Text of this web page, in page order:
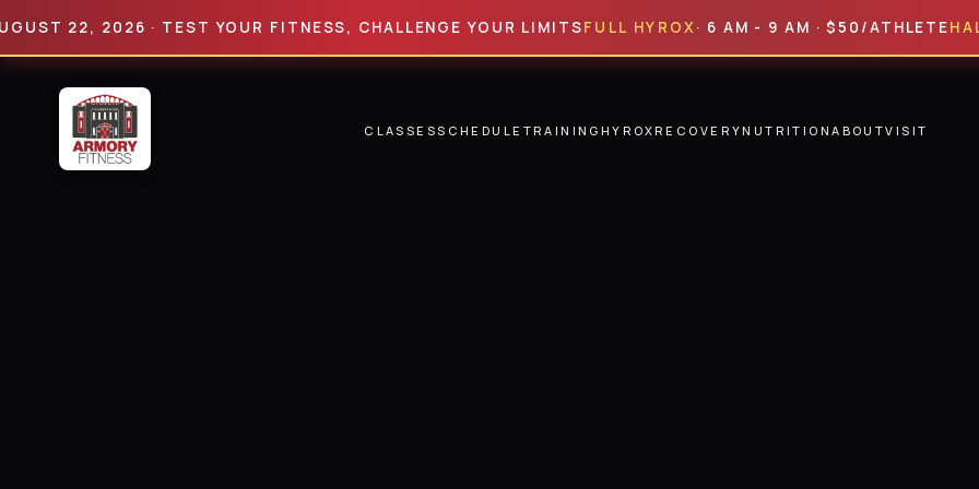
2026 · TEST YOUR FITNESS, CHALLENGE YOUR LIMITS FULL HYROX · 6 AM - 9 AM · $50/ATHLETEHALF
CLASSESSCHEDULE TRAINING HYROXRECOVERYNUTRITIONABOUTVISIT